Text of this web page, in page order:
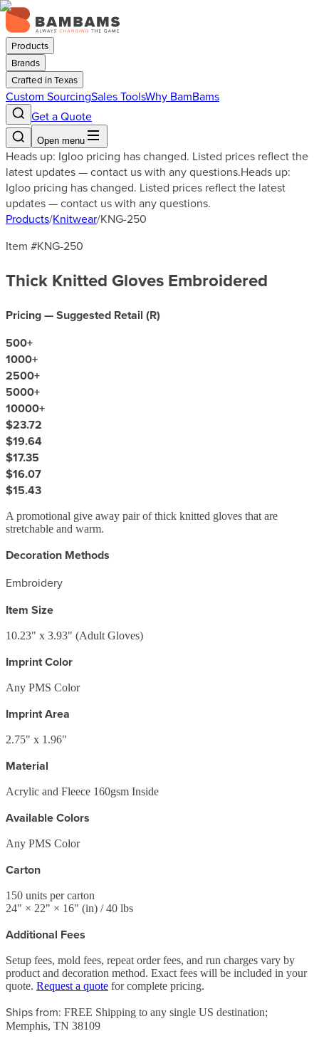
Products
Brands
Crafted in Texas
Custom SourcingSales ToolsWhy BamBams
Get a Quote
Open menu
Heads up: Igloo pricing has changed. Listed prices reflect the
latest updates — contact us with any questions.Heads up:
Igloo pricing has changed. Listed prices reflect the latest
updates — contact us with any questions.
Products/Knitwear/KNG-250
Item #KNG-250
Thick Knitted Gloves Embroidered
Pricing — Suggested Retail (R)
500+
1000+
2500+
5000+
10000+
$23.72
$19.64
$17.35
$16.07
$15.43
A promotional give away pair of thick knitted gloves that are
stretchable and warm.
Decoration Methods
Embroidery
Item Size
10.23" x 3.93" (Adult Gloves)
Imprint Color
Any PMS Color
Imprint Area
2.75" x 1.96"
Material
Acrylic and Fleece 160gsm Inside
Available Colors
Any PMS Color
Carton
150 units per carton
24" × 22" × 16" (in) / 40 lbs
Additional Fees
Setup fees, mold fees, repeat order fees, and run charges vary by
product and decoration method. Exact fees will be included in your
quote. Request a quote for complete pricing.
Ships from: FREE Shipping to any single US destination;
Memphis, TN 38109